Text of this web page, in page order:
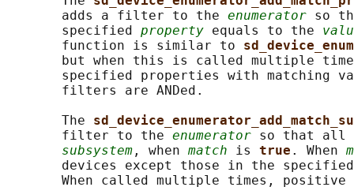
       adds a filter to the
enumerator so
       specified
property equals to the
       function is similar to
but when this is called multiple
specified properties with matching
       filters are ANDed.
       The
       filter to the
enumerator so that all
subsystem , when match is true . When
devices except those in the
When called multiple times, positive